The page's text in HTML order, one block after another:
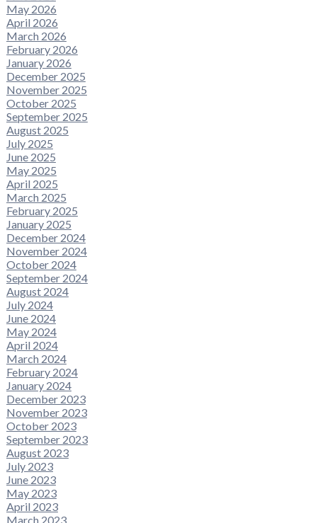
May 2026
April 2026
March 2026
February 2026
January 2026
December 2025
November 2025
October 2025
September 2025
August 2025
July 2025
June 2025
May 2025
April 2025
March 2025
February 2025
January 2025
December 2024
November 2024
October 2024
September 2024
August 2024
July 2024
June 2024
May 2024
April 2024
March 2024
February 2024
January 2024
December 2023
November 2023
October 2023
September 2023
August 2023
July 2023
June 2023
May 2023
April 2023
March 2023